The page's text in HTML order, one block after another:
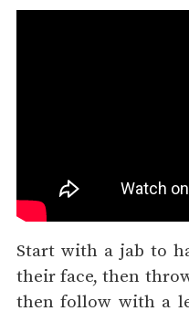
Start with a jab to
their face, then
then follow with a